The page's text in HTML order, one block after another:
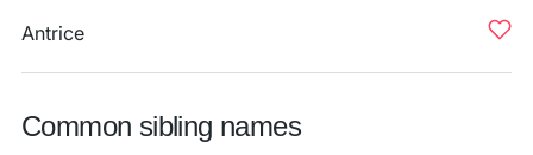
Antrice
Common sibling names